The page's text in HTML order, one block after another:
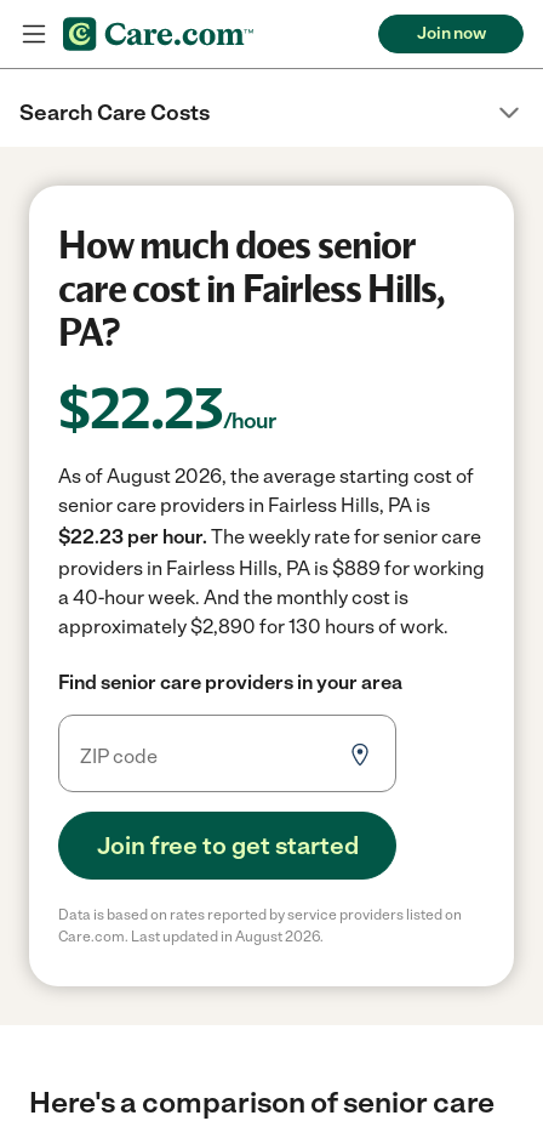
Join now
Search Care Costs
How much does senior
care cost in Fairless Hills,
PA?
$22.23/hour
As of August 2026, the average starting cost of
senior care providers in Fairless Hills, PA is
$22.23 per hour. The weekly rate for senior care
providers in Fairless Hills, PA is $889 for working
a 40-hour week. And the monthly cost is
approximately $2,890 for 130 hours of work.
Find senior care providers in your area
Join free to get started
Data is based on rates reported by service providers listed on
Care.com. Last updated in August 2026.
Here's a comparison of senior care